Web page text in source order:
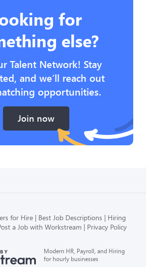
for
else?
Talent Network! Stay
and we’ll reach out
opportunities.
Join now
for Hire Best Job Descriptions
Hiring
a Job with Workstream Privacy Policy
Modern HR, Payroll, and Hiring
for hourly businesses